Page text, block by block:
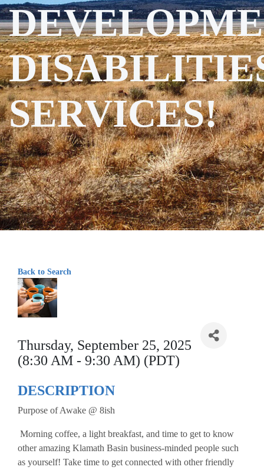
SERVICES!
Back to Search
Thursday, September 25, 2025
(8:30 AM - 9:30 AM) (PDT)
DESCRIPTION
Purpose of Awake @ 8ish
Morning coffee, a light breakfast, and time to get to know
other amazing Klamath Basin business-minded people such
as yourself! Take time to get connected with other friendly